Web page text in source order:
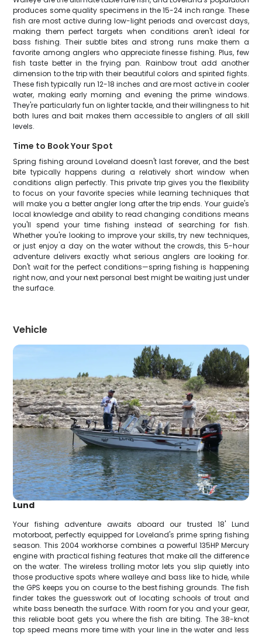
produces some quality specimens in the 15-24 inch range. These
fish are most active during low-light periods and overcast days,
making them perfect targets when conditions aren't ideal for
bass fishing. Their subtle bites and strong runs make them a
favorite among anglers who appreciate finesse fishing. Plus, few
fish taste better in the frying pan. Rainbow trout add another
dimension to the trip with their beautiful colors and spirited fights.
These fish typically run 12-18 inches and are most active in cooler
water, making early morning and evening the prime windows.
They're particularly fun on lighter tackle, and their willingness to hit
both lures and bait makes them accessible to anglers of all skill
levels.
Time to Book Your Spot
Spring fishing around Loveland doesn't last forever, and the best
bite typically happens during a relatively short window when
conditions align perfectly. This private trip gives you the flexibility
to focus on your favorite species while learning techniques that
will make you a better angler long after the trip ends. Your guide's
local knowledge and ability to read changing conditions means
you'll spend your time fishing instead of searching for fish.
Whether you're looking to improve your skills, try new techniques,
or just enjoy a day on the water without the crowds, this 5-hour
adventure delivers exactly what serious anglers are looking for.
Don't wait for the perfect conditions—spring fishing is happening
right now, and your next personal best might be waiting just under
the surface.
Vehicle
Lund
Your fishing adventure awaits aboard our trusted 18' Lund
motorboat, perfectly equipped for Loveland's prime spring fishing
season. This 2004 workhorse combines a powerful 135HP Mercury
engine with practical fishing features that make all the difference
on the water. The wireless trolling motor lets you slip quietly into
those productive spots where walleye and bass like to hide, while
the GPS keeps you on course to the best fishing grounds. The fish
finder takes the guesswork out of locating schools of trout and
white bass beneath the surface. With room for you and your gear,
this reliable boat gets you where the fish are biting. The 38-knot
top speed means more time with your line in the water and less